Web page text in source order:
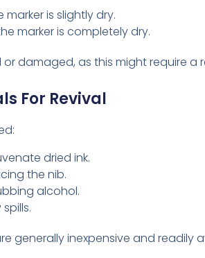
is slightly dry.
marker is completely dry.
or damaged, as this might require a
For Revival
dried ink.
the nib.
alcohol.
generally inexpensive and readily